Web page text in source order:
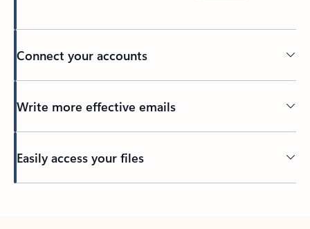
Connect your accounts
Write more effective emails
Easily access your files